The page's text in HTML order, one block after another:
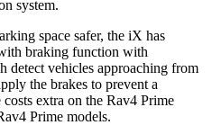
system.
space safer, the iX has
braking function with
detect vehicles approaching from
the brakes to prevent a
extra on the Rav4 Prime
Prime models.